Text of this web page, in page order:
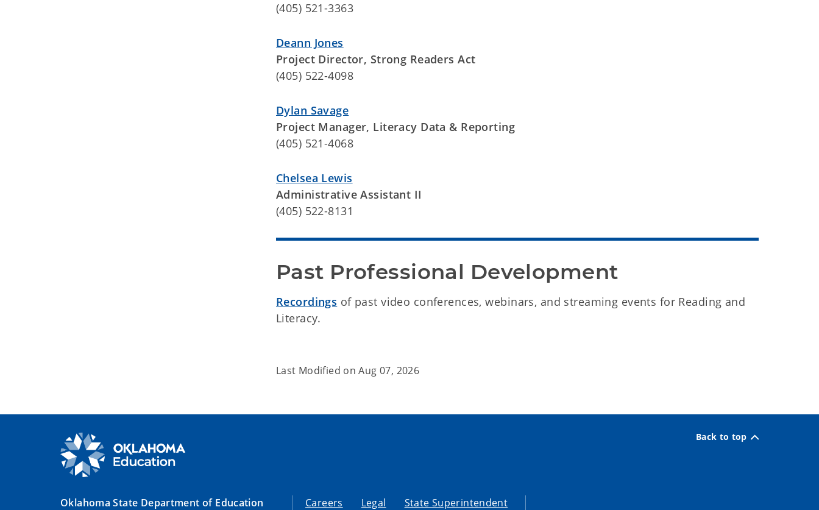
(405) 521-3363
Deann Jones
Project Director, Strong Readers Act
(405) 522-4098
Dylan Savage
Project Manager, Literacy Data & Reporting
(405) 521-4068
Chelsea Lewis
Administrative Assistant II
(405) 522-8131
Past Professional Development
Recordings of past video conferences, webinars, and streaming events for Reading and
Literacy.
Last Modified onAug 07, 2026
Back to top
Oklahoma State Department of Education Careers Legal State Superintendent